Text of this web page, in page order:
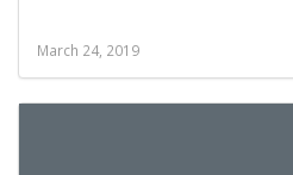
March 24, 2019